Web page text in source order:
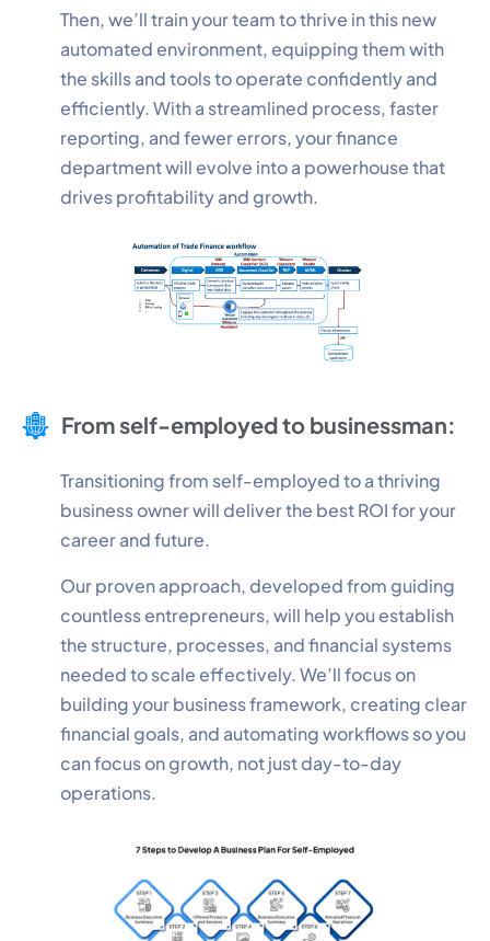
Then, we’ll train your team to thrive in this new
automated environment, equipping them with
the skills and tools to operate confidently and
efficiently. With a streamlined process, faster
reporting, and fewer errors, your finance
department will evolve into a powerhouse that
drives profitability and growth.
From self-employed to businessman:
Transitioning from self-employed to a thriving
business owner will deliver the best ROI for your
career and future.
Our proven approach, developed from guiding
countless entrepreneurs, will help you establish
the structure, processes, and financial systems
needed to scale effectively. We’ll focus on
building your business framework, creating clear
financial goals, and automating workflows so you
can focus on growth, not just day-to-day
operations.
Performance
Monitor site speed and errors.
Advertisement
Relevant ads and retargeting pixels.
External services embedded on site.
Save Preferences